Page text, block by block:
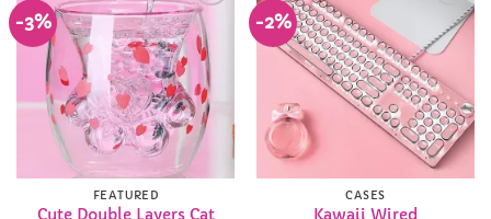
-3%
Add to
Wishlist
FEATURED
Cute Double Layers Cat
-2%
Add to
Wishlist
CASES
Kawaii Wired